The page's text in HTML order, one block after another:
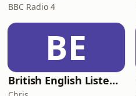
BBC Radio 4
BE
British English Listening Practice - English Go! Podcast